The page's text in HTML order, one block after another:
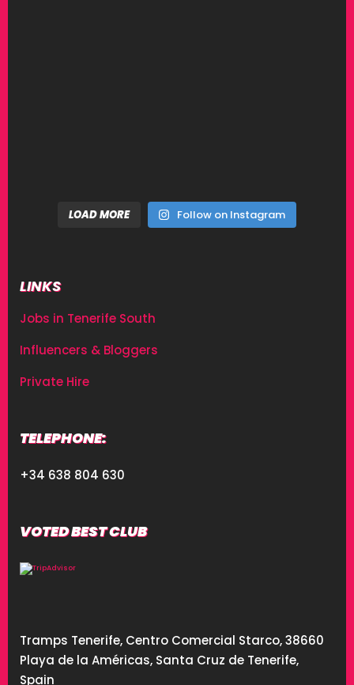
LOAD MORE Follow on Instagram
LINKS
Jobs in Tenerife South
Influencers & Bloggers
Private Hire
TELEPHONE:
+34 638 804 630
VOTED BEST CLUB
Tramps Tenerife, Centro Comercial Starco, 38660
Playa de la Américas, Santa Cruz de Tenerife,
Spain